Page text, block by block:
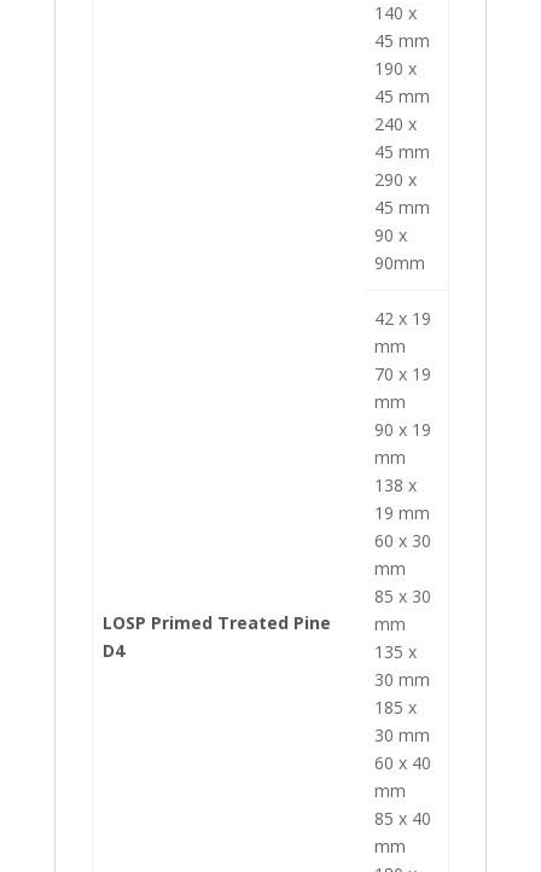
140 x
45 mm
190 x
45 mm
240 x
45 mm
290 x
45 mm
90 x
90mm
LOSP Primed Treated Pine
D4
42 x 19
mm
70 x 19
mm
90 x 19
mm
138 x
19 mm
60 x 30
mm
85 x 30
mm
135 x
30 mm
185 x
30 mm
60 x 40
mm
85 x 40
mm